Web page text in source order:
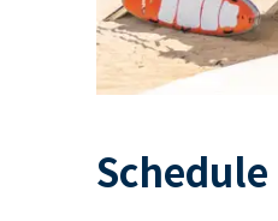
Schedule